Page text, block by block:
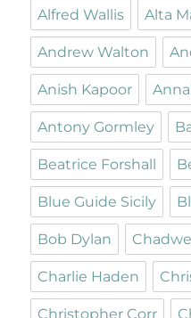
Alfred Wallis Alta
Andrew Walton
Anish Kapoor
Antony Gormley
Beatrice Forshall
Blue Guide Sicily
Bob Dylan
Charlie Haden
Christopher Corr